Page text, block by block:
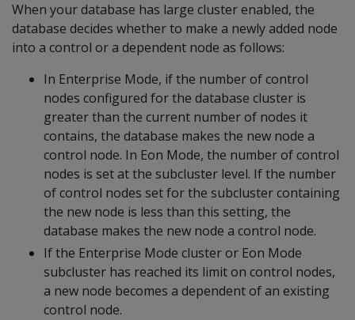
When your database has large cluster enabled, the
database decides whether to make a newly added node
into a control or a dependent node as follows:
In Enterprise Mode, if the number of control
nodes configured for the database cluster is
greater than the current number of nodes it
contains, the database makes the new node a
control node. In Eon Mode, the number of control
nodes is set at the subcluster level. If the number
of control nodes set for the subcluster containing
the new node is less than this setting, the
database makes the new node a control node.
If the Enterprise Mode cluster or Eon Mode
subcluster has reached its limit on control nodes,
a new node becomes a dependent of an existing
control node.